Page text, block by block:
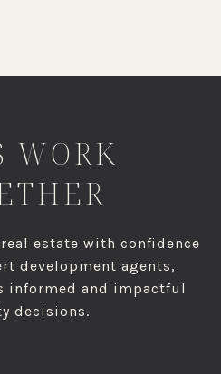
WORK
estate with confidence
development agents,
informed and impactful
decisions.